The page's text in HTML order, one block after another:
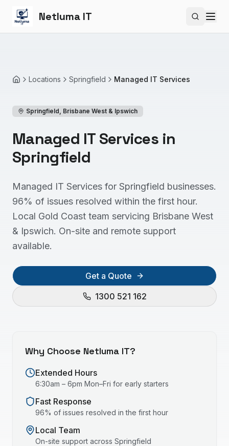
Netluma IT Search
HomeLocations Springfield Managed IT Services
Springfield, Brisbane West & Ipswich
Managed IT Services in
Springfield
Managed IT Services for Springfield businesses.
96% of issues resolved within the first hour.
Local Gold Coast team servicing Brisbane West
& Ipswich. On-site and remote support
available.
Get a Quote
1300 521 162
Why Choose Netluma IT?
Extended Hours
6:30am – 6pm Mon–Fri for early starters
Fast Response
96% of issues resolved in the first hour
Local Team
On-site support across Springfield